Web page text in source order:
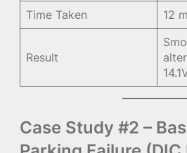
Time Taken
12
Result
Case Study #2 –